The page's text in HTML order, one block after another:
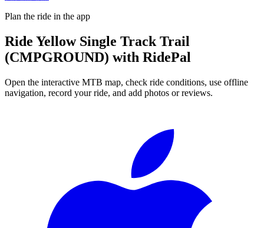
Plan the ride in the app
Ride Yellow Single Track Trail
(CMPGROUND) with RidePal
Open the interactive MTB map, check ride conditions, use offline
navigation, record your ride, and add photos or reviews.